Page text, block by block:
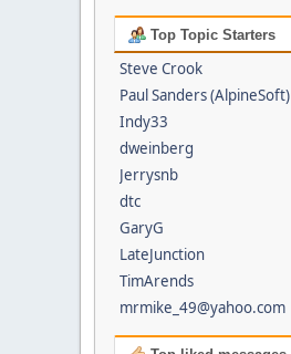
Top Topic Starters
Steve Crook
Paul Sanders (AlpineSoft)
Indy33
dweinberg
Jerrysnb
dtc
GaryG
LateJunction
TimArends
mrmike_49@yahoo.com